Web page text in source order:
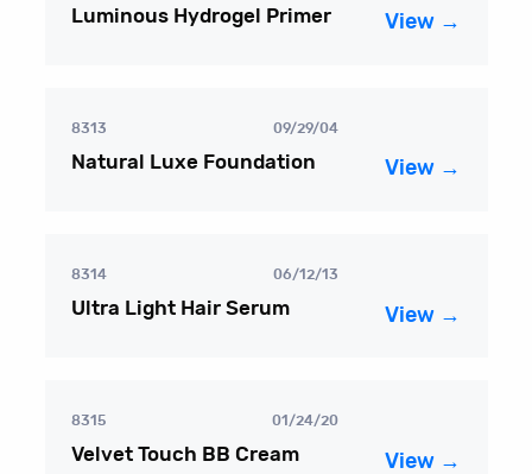
Luminous Hydrogel Primer View →
8313 09/29/04
Natural Luxe Foundation View →
8314 06/12/13
Ultra Light Hair Serum View →
8315 01/24/20
Velvet Touch BB Cream View →